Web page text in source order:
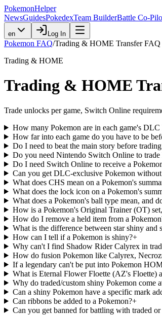
PokemonHelper
NewsGuidesPokedexTeam BuilderBattle Co-
en Log In
Pokemon FAQ/Trading & HOME Transfer FAQ
Trading & HOME
Trading & HOME
Trade unlocks per game, Switch Online
How many Pokemon are in each game's
How far into each game do you have to be
Do I need to beat the main story before
Do you need Nintendo Switch Online to trade
Do I need Switch Online to receive a
Can you get DLC-exclusive Pokemon
What does CHS mean on a Pokemon's
What does the lock icon on a Pokemon's
What does a Pokemon's ball type mean, and
How is a Pokemon's Original Trainer (OT)
How do I remove a held item from a
What is the difference between star shiny and
How can I tell if a Pokemon is shiny?+
Why can't I find Shadow Rider Calyrex in
How do fusion Pokemon like Calyrex,
If a legendary can't be put into Pokemon
What is Eternal Flower Floette (AZ's Floette)
Why do traded/custom shiny Pokemon come
Can a shiny Pokemon have a specific mark
Can ribbons be added to a Pokemon?+
Can you get banned for battling with traded